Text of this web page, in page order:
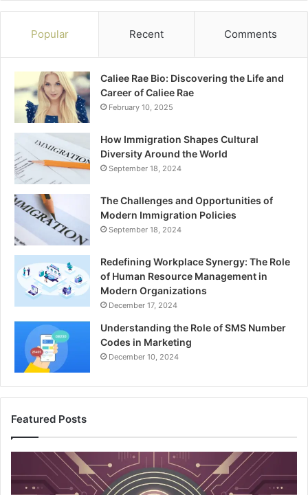
Popular Recent Comments
Caliee Rae Bio: Discovering the Life and
Career of Caliee Rae
February 10, 2025
How Immigration Shapes Cultural
Diversity Around the World
September 18, 2024
The Challenges and Opportunities of
Modern Immigration Policies
September 18, 2024
Redefining Workplace Synergy: The Role
of Human Resource Management in
Modern Organizations
December 17, 2024
Understanding the Role of SMS Number
Codes in Marketing
December 10, 2024
Featured Posts
FormBlends
Peptide